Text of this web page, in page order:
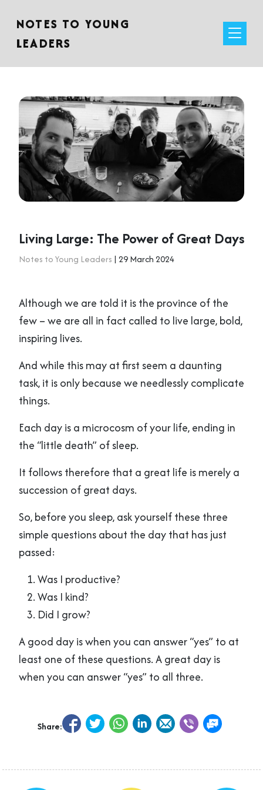
NOTES TO YOUNG
LEADERS
Living Large: The Power of Great Days
Notes to Young Leaders | 29 March 2024
Although we are told it is the province of the
few – we are all in fact called to live large, bold,
inspiring lives.
And while this may at first seem a daunting
task, it is only because we needlessly complicate
things.
Each day is a microcosm of your life, ending in
the “little death” of sleep.
It follows therefore that a great life is merely a
succession of great days.
So, before you sleep, ask yourself these three
simple questions about the day that has just
passed:
Was I productive?
Was I kind?
Did I grow?
A good day is when you can answer “yes” to at
least one of these questions. A great day is
when you can answer “yes” to all three.
Share: